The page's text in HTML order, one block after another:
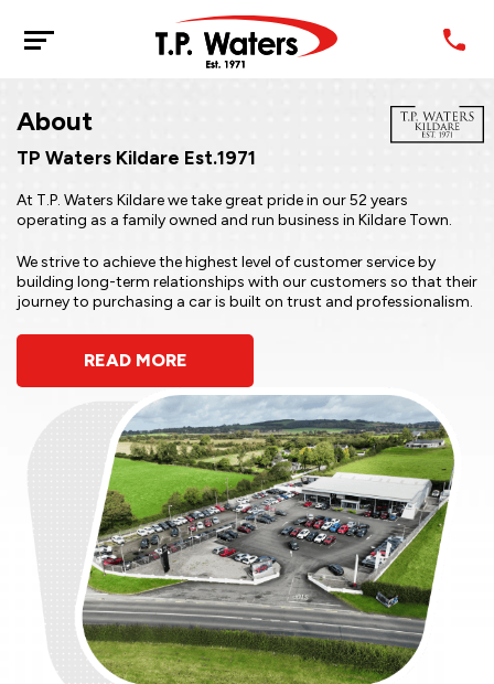
About
TP Waters Kildare Est.1971
At T.P. Waters Kildare we take great pride in our 52 years
operating as a family owned and run business in Kildare Town.
We strive to achieve the highest level of customer service by
building long-term relationships with our customers so that their
journey to purchasing a car is built on trust and professionalism.
READ MORE